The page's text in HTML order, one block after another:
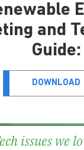
and
Guide:
DOWNLOAD
issues we